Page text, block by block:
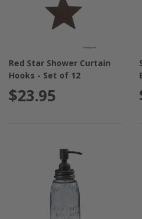
Red Star Shower Curtain
Hooks - Set of 12
$23.95